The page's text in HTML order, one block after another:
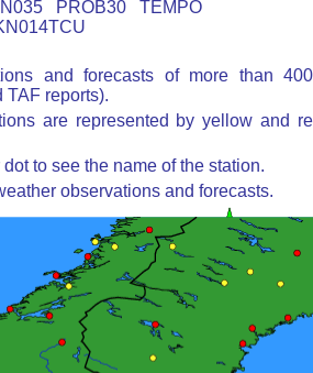
PROB30 TEMPO
and forecasts of more than
TAF reports).
are represented by yellow and
to see the name of the station.
observations and forecasts.